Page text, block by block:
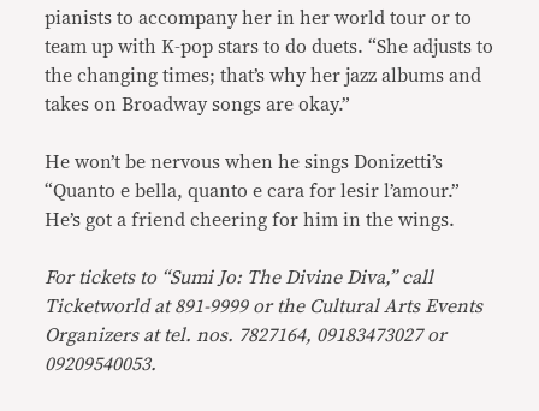
pianists to accompany her in her world tour or to
team up with K-pop stars to do duets. “She adjusts to
the changing times; that’s why her jazz albums and
takes on Broadway songs are okay.”
He won’t be nervous when he sings Donizetti’s
“Quanto e bella, quanto e cara for lesir l’amour.”
He’s got a friend cheering for him in the wings.
For tickets to “Sumi Jo: The Divine Diva,” call
Ticketworld at 891-9999 or the Cultural Arts Events
Organizers at tel. nos. 7827164, 09183473027 or
09209540053.